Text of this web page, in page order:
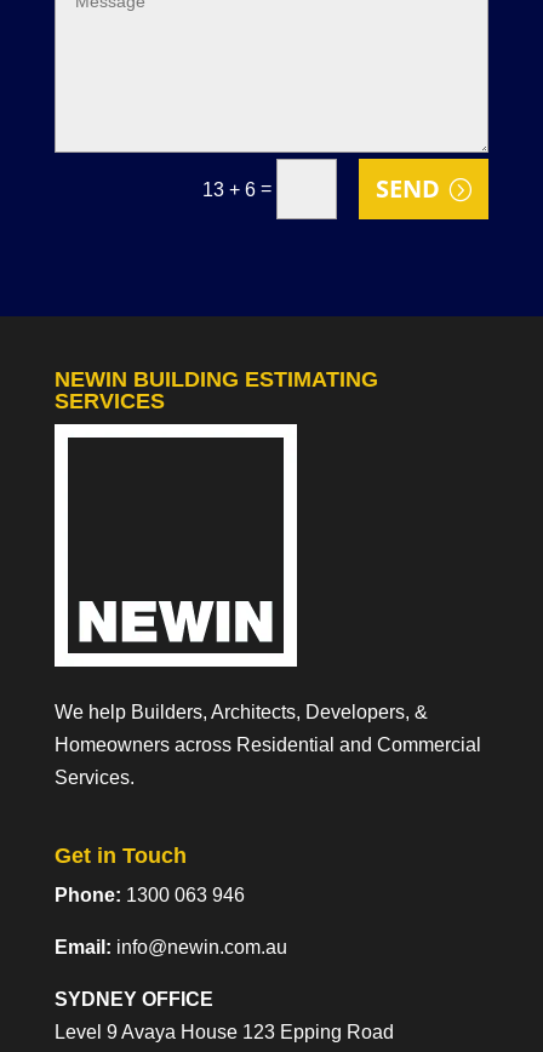
13 + 6 = SEND
NEWIN BUILDING ESTIMATING
SERVICES
We help Builders, Architects, Developers, &
Homeowners across Residential and Commercial
Services.
Get in Touch
Phone: 1300 063 946
Email: info@newin.com.au
SYDNEY OFFICE
Level 9 Avaya House 123 Epping Road